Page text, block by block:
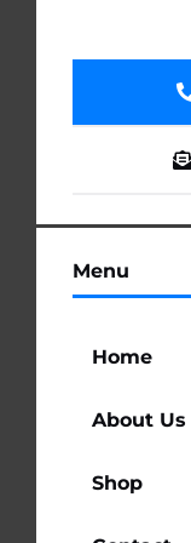
Menu
Home
About Us
Shop